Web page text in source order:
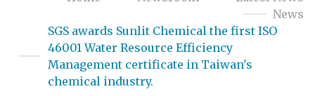
News
SGS awards Sunlit Chemical the first ISO
46001 Water Resource Efficiency
Management certificate in Taiwan's
chemical industry.